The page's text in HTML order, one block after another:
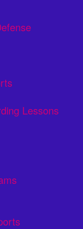
Lessons